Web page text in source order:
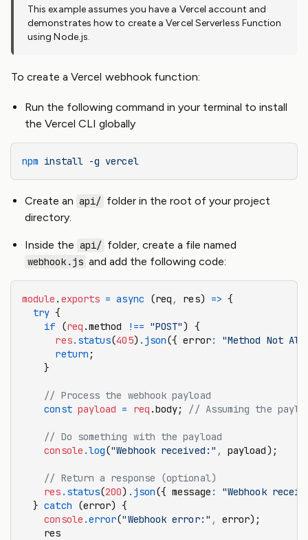
This example assumes you have a Vercel account and
demonstrates how to create a Vercel Serverless Function
using Node.js.
To create a Vercel webhook function:
Run the following command in your terminal to install
the Vercel CLI globally
npm install -g vercel
Create an api/ folder in the root of your project
directory.
Inside the api/ folder, create a file named
webhook.js and add the following code:
module . exports = async (req , res) => {
  try
{
    if
(req .method !== "POST") {
      res
.status(405) .json({ error:
"Method Not
      return
;
    }
    // Process the webhook payload
    const
payload = req .body; // Assuming the
    // Do something with the payload
    console
.log("Webhook received:" , payload);
    // Return a response (optional)
    res
.status(200) .json({ message :
"Webhook
  }
catch (error) {
    console
.error("Webhook error:" ,
error);
    res